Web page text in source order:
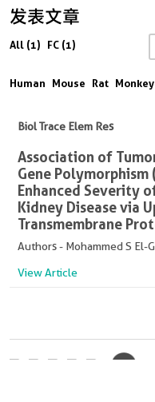
发表文章
All (1) FC (1)
Human Mouse Rat Monkey
Biol Trace Elem Res
Association of
Gene
Enhanced Severity
Kidney Disease via
Transmembrane
Authors - Mohammed S El-
View Article